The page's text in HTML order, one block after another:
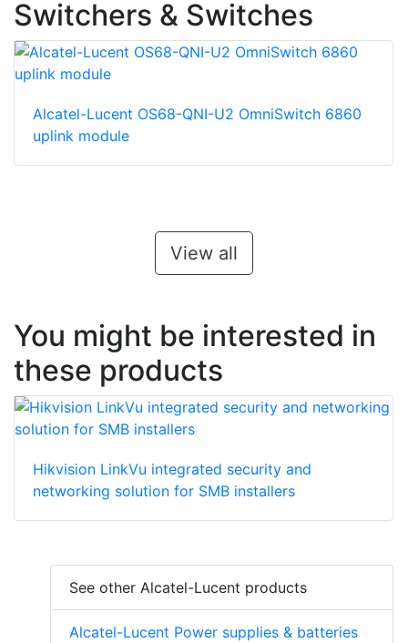
Switchers & Switches
Alcatel-Lucent OS68-QNI-U2 OmniSwitch 6860
uplink module
View all
You might be interested in
these products
Hikvision LinkVu integrated security and
networking solution for SMB installers
See other Alcatel-Lucent products
Alcatel-Lucent Power supplies & batteries